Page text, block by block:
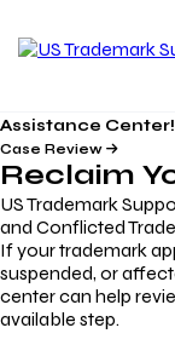
Assistance Center!
Case Review
Reclaim
US Trademark
and Conflicted
If your trademark
suspended, or
center can help
available step.